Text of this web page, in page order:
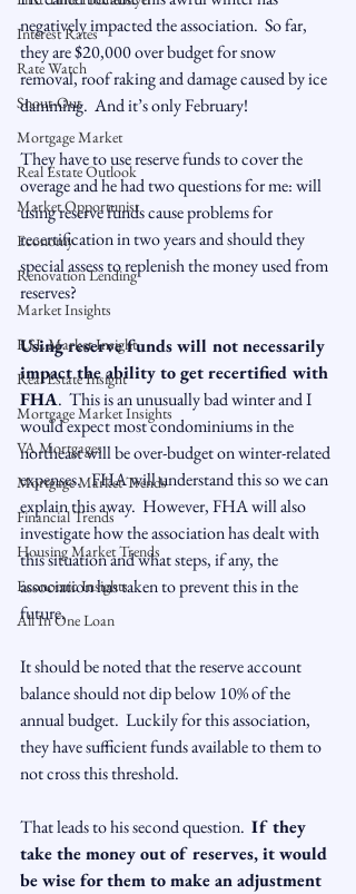
Interest Rates
Rate Watch
Snout-Out
Mortgage Market
Real Estate Outlook
Market Opportunist
Economy
Renovation Lending
Market Insights
RSL Market Insight
Real Estate Insight
Mortgage Market Insights
VA Mortgages
Mortgage Market Trends
Financial Trends
Housing Market Trends
Economic Insights
All In One Loan
negatively impacted the association.  So far,
they are $20,000 over budget for snow
removal, roof raking and damage caused by ice
damming.  And it’s only February!
They have to use reserve funds to cover the
overage and he had two questions for me: will
using reserve funds cause problems for
recertification in two years and should they
special assess to replenish the money used from
reserves?
Using reserve funds will not necessarily
impact the ability to get recertified with
FHA.  This is an unusually bad winter and I
would expect most condominiums in the
northeast will be over-budget on winter-related
expenses.   FHA will understand this so we can
explain this away.  However, FHA will also
investigate how the association has dealt with
this situation and what steps, if any, the
association has taken to prevent this in the
future.
It should be noted that the reserve account
balance should not dip below 10% of the
annual budget.  Luckily for this association,
they have sufficient funds available to them to
not cross this threshold.
That leads to his second question. If they
take the money out of reserves, it would
be wise for them to make an adjustment